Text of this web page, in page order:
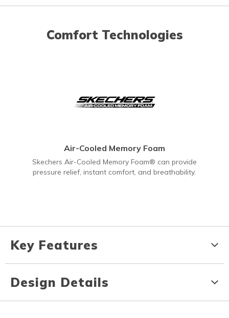
Comfort Technologies
Air-Cooled Memory Foam
Skechers Air-Cooled Memory Foam® can provide
pressure relief, instant comfort, and breathability.
Key Features
Design Details